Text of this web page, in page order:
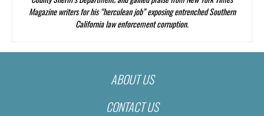
Magazinewriters for his “herculean job” exposing entrenched Southern
California law enforcement corruption.
ABOUT US
CONTACT US